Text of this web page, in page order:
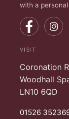
with a
VISIT
Coronation
Woodhall
LN10 6QD
01526